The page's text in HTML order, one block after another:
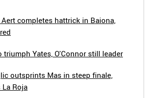
Aert completes hattrick in Baiona,
triumph Yates, O'Connor still leader
outsprints Mas in steep finale,
Roja